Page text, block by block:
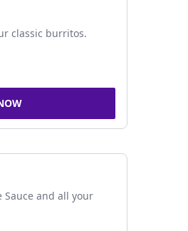
classic burritos.
Sauce and all your